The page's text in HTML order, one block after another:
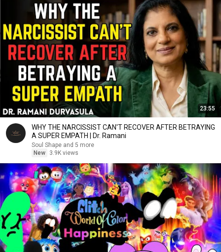
23:55
WHY THE NARCISSIST CAN'T RECOVER AFTER BETRAYING
A SUPER EMPATH | Dr. Ramani
Soul Shape and 5 more
New
3.9K views